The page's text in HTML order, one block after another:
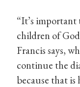
“It’s important
children of
Francis says,
continue the
because that is